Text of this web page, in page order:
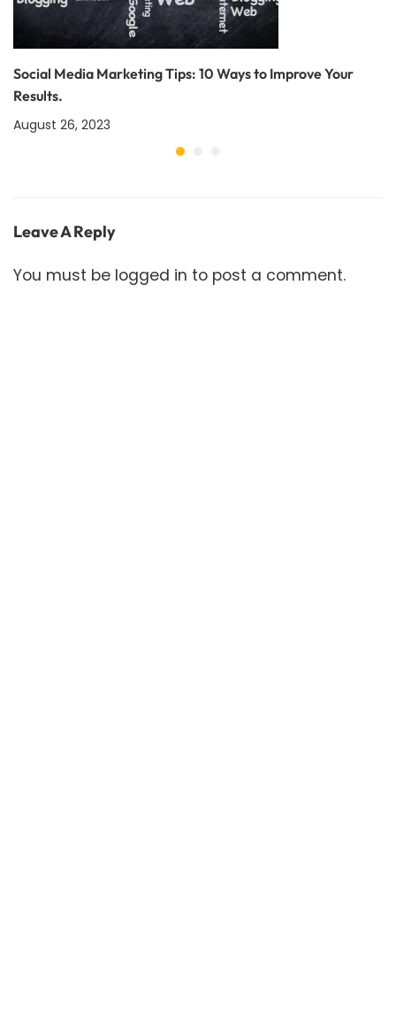
Social Media Marketing Tips: 10 Ways to Improve Your
Results.
August 26, 2023
Leave A Reply
You must be logged in to post a comment.